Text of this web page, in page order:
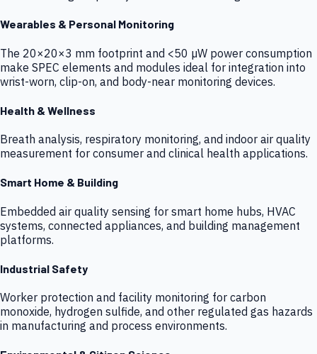
Wearables & Personal Monitoring
The 20×20×3 mm footprint and <50 µW power consumption
make SPEC elements and modules ideal for integration into
wrist-worn, clip-on, and body-near monitoring devices.
Health & Wellness
Breath analysis, respiratory monitoring, and indoor air quality
measurement for consumer and clinical health applications.
Smart Home & Building
Embedded air quality sensing for smart home hubs, HVAC
systems, connected appliances, and building management
platforms.
Industrial Safety
Worker protection and facility monitoring for carbon
monoxide, hydrogen sulfide, and other regulated gas hazards
in manufacturing and process environments.